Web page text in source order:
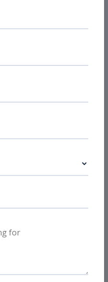
blocked.
captured high-intent